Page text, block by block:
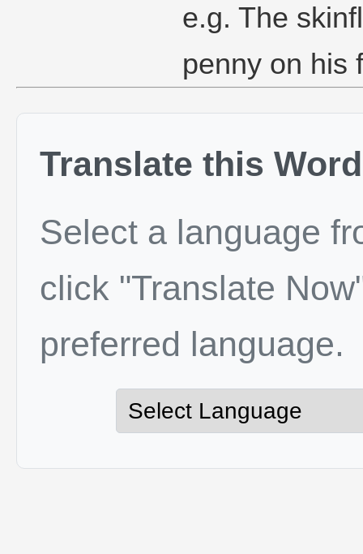
e.g. The
penny on his
Translate this Word
Select a language
click "Translate
preferred language.